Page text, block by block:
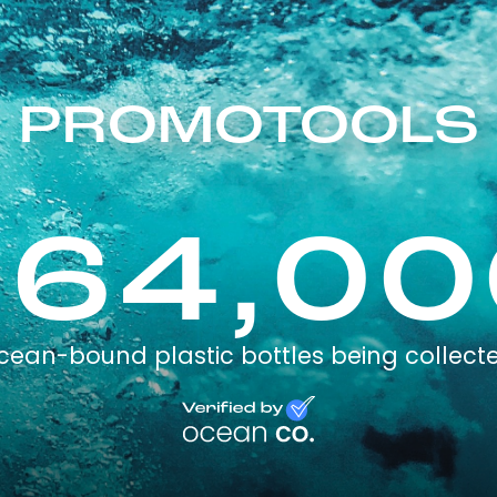
PROMOTOOLS
bound plastic bottles being